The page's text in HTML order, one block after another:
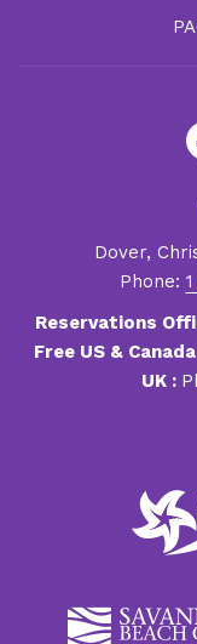
Dover,
Phone:
Reservations
Free US &
UK :